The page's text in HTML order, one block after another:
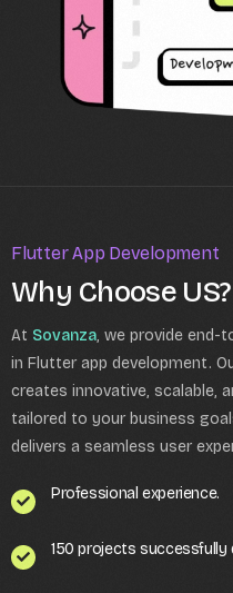
Flutter App Development
Why Choose US?
At Sovanza, we provide end-
in Flutter app development.
creates innovative, scalable,
tailored to your business
delivers a seamless user
Professional experience.
150 projects successfully